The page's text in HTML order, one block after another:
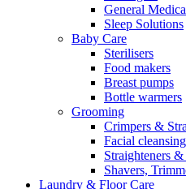
General
Sleep Solutions
Baby Care
Sterilisers
Food makers
Breast pumps
Bottle warmers
Grooming
Crimpers &
Facial
Straighteners
Shavers,
Laundry & Floor Care